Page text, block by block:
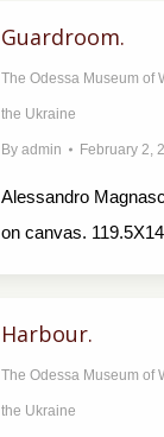
Guardroom.
The Odessa Museum of
the Ukraine
By admin February 2,
Alessandro
on canvas.
Harbour.
The Odessa Museum of
the Ukraine